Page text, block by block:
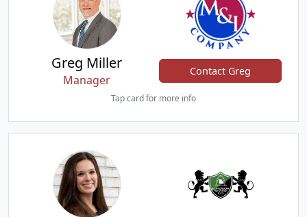
Greg Miller
Manager
Contact Greg
Tap card for more info